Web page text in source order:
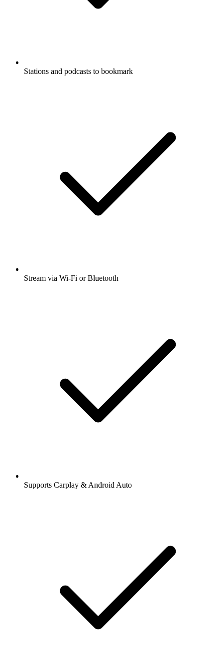
Stations and podcasts to bookmark
Stream via Wi-Fi or Bluetooth
Supports Carplay & Android Auto